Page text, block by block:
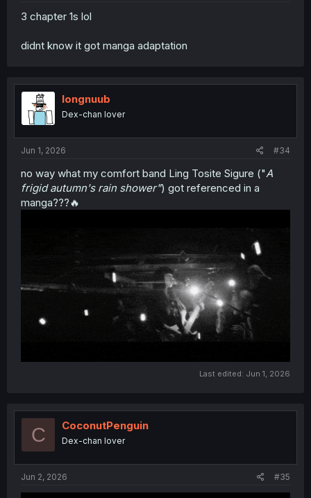
3 chapter 1s lol
didnt know it got manga adaptation
longnuub
Dex-chan lover
Jun 1, 2026 #34
no way what my comfort band Ling Tosite Sigure ("A
frigid autumn's rain shower") got referenced in a
manga???🔥
Last edited: Jun 1, 2026
C CoconutPenguin
Dex-chan lover
Jun 2, 2026 #35